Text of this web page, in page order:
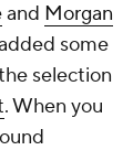
and Morgan
some
selection
. When you